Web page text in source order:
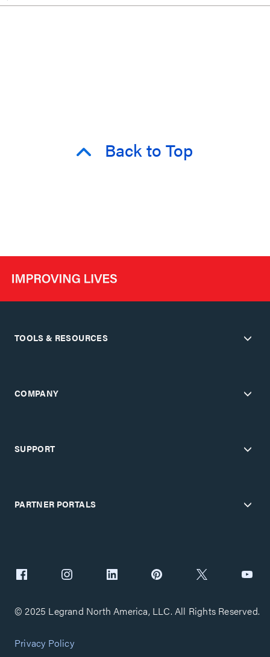
Back to Top
TOOLS & RESOURCES
COMPANY
SUPPORT
PARTNER PORTALS
© 2025 Legrand North America, LLC. All Rights Reserved.
Privacy Policy